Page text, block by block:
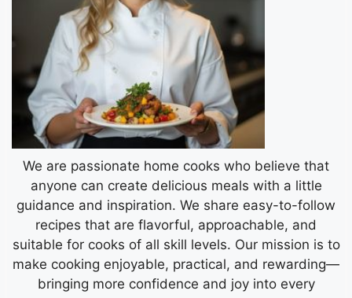
We are passionate home cooks who believe that
anyone can create delicious meals with a little
guidance and inspiration. We share easy-to-follow
recipes that are flavorful, approachable, and
suitable for cooks of all skill levels. Our mission is to
make cooking enjoyable, practical, and rewarding—
bringing more confidence and joy into every